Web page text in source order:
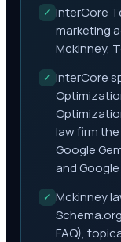
✓ InterCore
marketing
Mckinney,
✓ InterCore
law firm
Google
and
✓ Mckinney
FAQ),